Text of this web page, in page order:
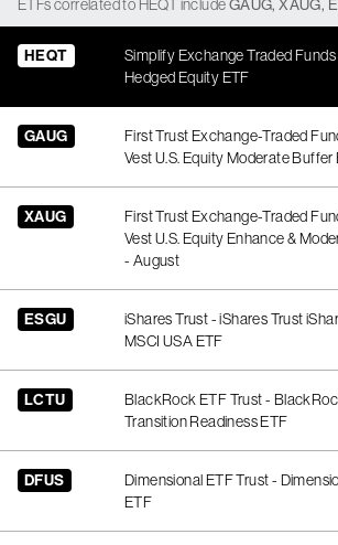
ETFscorrelatedto HEQTincludeGAUG,XAUG,
HEQT
Simplify Exchange Traded
Hedged Equity ETF
GAUG
First Trust Exchange-Traded
Vest U.S. Equity Moderate
XAUG
First Trust Exchange-Traded
Vest U.S. Equity Enhance &
- August
ESGU
iShares Trust - iShares Trust
MSCI USA ETF
LCTU
BlackRock ETF Trust -
Transition Readiness ETF
DFUS
Dimensional ETF Trust -
ETF